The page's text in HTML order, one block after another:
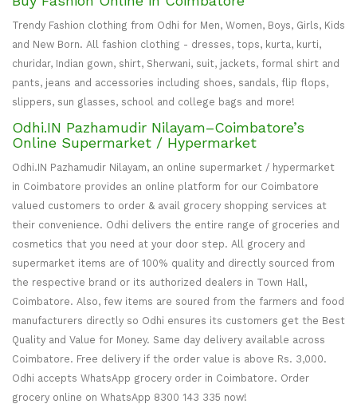
Trendy Fashion clothing from Odhi for Men, Women, Boys, Girls, Kids
and New Born. All fashion clothing - dresses, tops, kurta, kurti,
churidar, Indian gown, shirt, Sherwani, suit, jackets, formal shirt and
pants, jeans and accessories including shoes, sandals, flip flops,
slippers, sun glasses, school and college bags and more!
Odhi.IN Pazhamudir Nilayam–Coimbatore’s
Online Supermarket / Hypermarket
Odhi.IN Pazhamudir Nilayam, an online supermarket / hypermarket
in Coimbatore provides an online platform for our Coimbatore
valued customers to order & avail grocery shopping services at
their convenience. Odhi delivers the entire range of groceries and
cosmetics that you need at your door step. All grocery and
supermarket items are of 100% quality and directly sourced from
the respective brand or its authorized dealers in Town Hall,
Coimbatore. Also, few items are soured from the farmers and food
manufacturers directly so Odhi ensures its customers get the Best
Quality and Value for Money. Same day delivery available across
Coimbatore. Free delivery if the order value is above Rs. 3,000.
Odhi accepts WhatsApp grocery order in Coimbatore. Order
grocery online on WhatsApp 8300 143 335 now!